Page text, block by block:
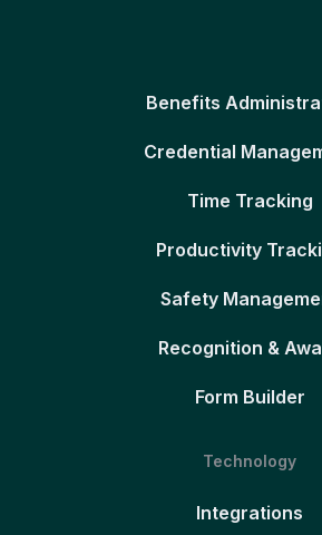
Benefits
Credential
Time Tracking
Productivity
Safety
Recognition &
Form Builder
Technology
Integrations